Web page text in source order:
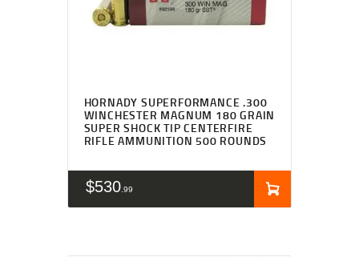
HORNADY SUPERFORMANCE .300
WINCHESTER MAGNUM 180 GRAIN
SUPER SHOCK TIP CENTERFIRE
RIFLE AMMUNITION 500 ROUNDS
$530 99